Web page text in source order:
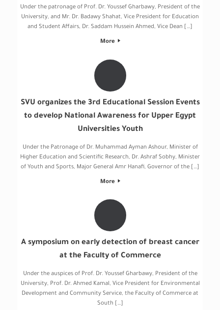
Under the patronage of Prof. Dr. Youssef Gharbawy, President of the
University, and Mr. Dr. Badawy Shahat, Vice President for Education
and Student Affairs, Dr. Saddam Hussein Ahmed, Vice Dean […]
More
SVU organizes the 3rd Educational Session Events
to develop National Awareness for Upper Egypt
Universities Youth
Under the Patronage of Dr. Muhammad Ayman Ashour, Minister of
Higher Education and Scientific Research, Dr. Ashraf Sobhy, Minister
of Youth and Sports, Major General Amr Hanafi, Governor of the […]
More
A symposium on early detection of breast cancer
at the Faculty of Commerce
Under the auspices of Prof. Dr. Youssef Gharbawy, President of the
University, Prof. Dr. Ahmed Kamal, Vice President for Environmental
Development and Community Service, the Faculty of Commerce at
South […]